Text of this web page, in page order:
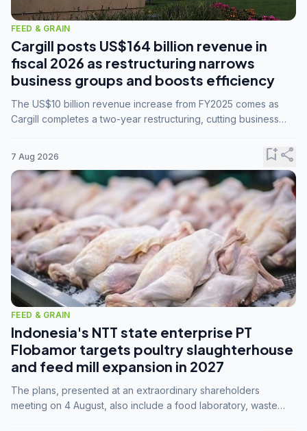
FEED & GRAIN
Cargill posts US$164 billion revenue in
fiscal 2026 as restructuring narrows
business groups and boosts efficiency
The US$10 billion revenue increase from FY2025 comes as
Cargill completes a two-year restructuring, cutting business
7 Aug 2026 bookmark_addshare
FEED & GRAIN
Indonesia's NTT state enterprise PT
Flobamor targets poultry slaughterhouse
and feed mill expansion in 2027
The plans, presented at an extraordinary shareholders
meeting on 4 August, also include a food laboratory, waste